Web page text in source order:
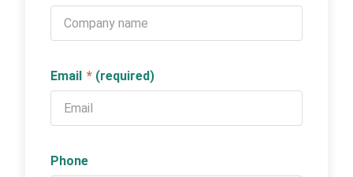
Email * (required)
Phone